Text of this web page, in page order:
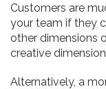
Customers are
your team if they
other dimensions
creative
Alternatively, a